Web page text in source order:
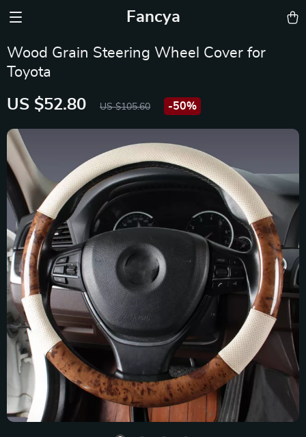
Fancya
Wood Grain Steering Wheel Cover for
Toyota
US $52.80 US $105.60 -50%